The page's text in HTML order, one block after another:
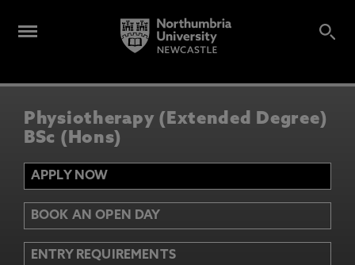
Physiotherapy (Extended Degree)
BSc (Hons)
APPLY NOW
BOOK AN OPEN DAY
ENTRY REQUIREMENTS